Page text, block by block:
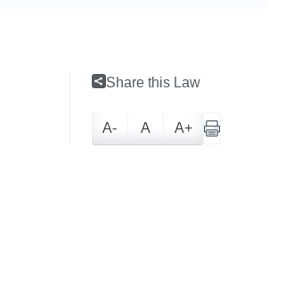
Share this Law
A- A A+